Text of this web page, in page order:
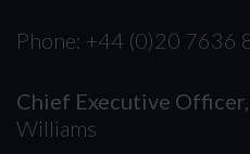
Phone: +44 (0)20 7636
Chief Executive
Williams